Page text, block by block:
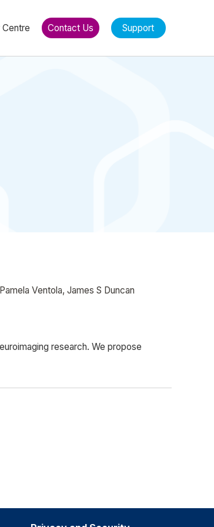
Contact Us Support
Ventola, James S Duncan
research. We propose